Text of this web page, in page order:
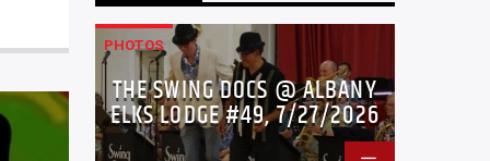
PHOTOS
THE SWING DOCS @ ALBANY
ELKS LODGE #49, 7/27/2026